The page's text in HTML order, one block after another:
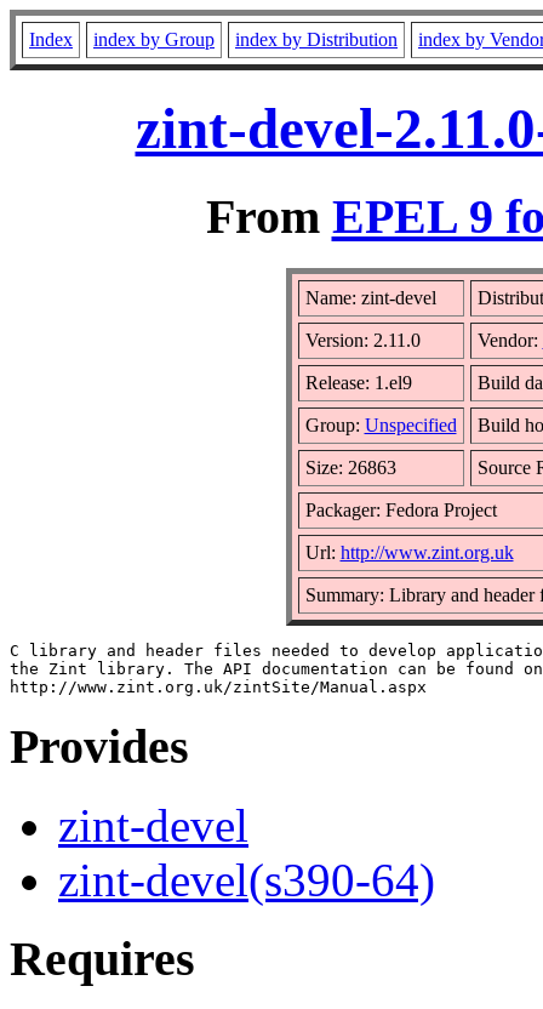
Index index by Group index by Distribution index by
zint-devel-
From EPEL 9
Name: zint-devel
Version: 2.11.0 Vendor:
Release: 1.el9 Build
Group: Unspecified Build
Size: 26863 Source
Packager: Fedora Project
Url: http://www.zint.org.uk
Summary: Library and header
C library and header files needed to develop
the Zint library. The API documentation can be found
Provides
zint-devel
zint-devel(s390-64)
Requires